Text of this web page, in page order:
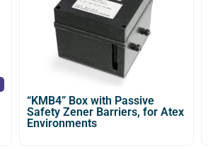
“KMB4” Box with Passive
Safety Zener Barriers, for Atex
Environments